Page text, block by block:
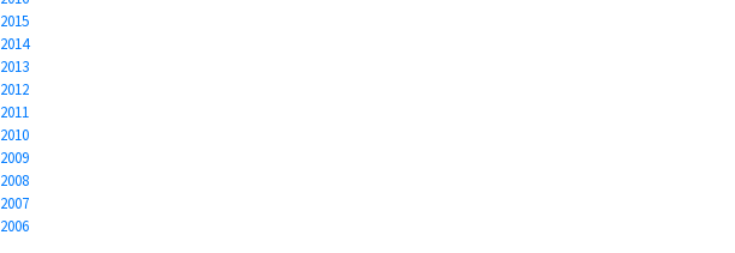
2015
2014
2013
2012
2011
2010
2009
2008
2007
2006